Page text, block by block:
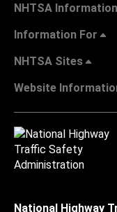
NHTSA Information
Information For
NHTSA Sites
Website
National Highway